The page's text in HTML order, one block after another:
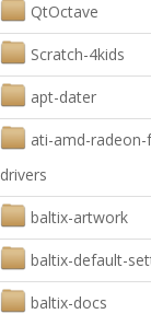
QtOctave
Scratch-4kids
apt-dater
ati-amd-radeon-
drivers
baltix-artwork
baltix-default-
baltix-docs